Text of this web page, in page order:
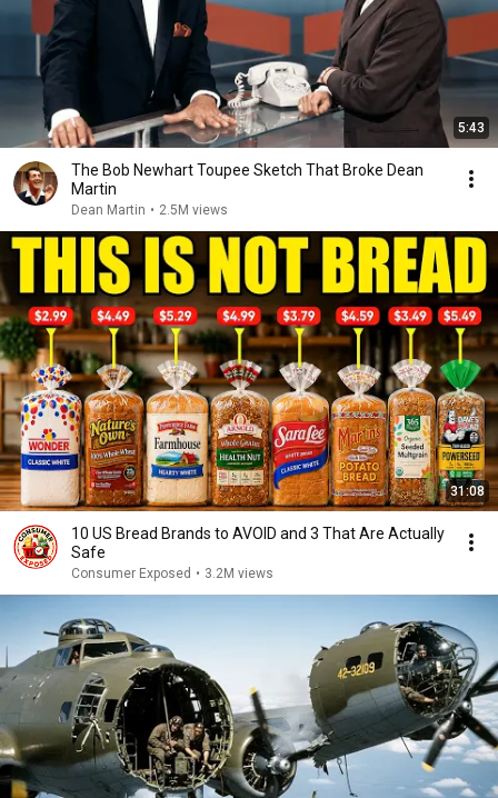
5:43
The Bob Newhart Toupee Sketch That Broke Dean
Martin
Dean Martin • 2.5M views
31:08
10 US Bread Brands to AVOID and 3 That Are Actually
Safe
Consumer Exposed • 3.2M views